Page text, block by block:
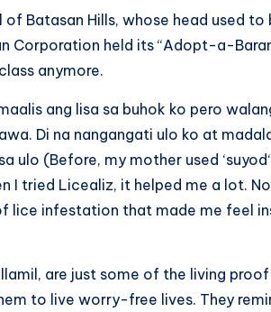
Batasan Hills, whose head used to
Corporation held its “Adopt-a-
anymore.
ang lisa sa buhok ko pero
Di na nangangati ulo ko at
sa ulo (Before, my mother used ‘suyod
I tried Licealiz, it helped me a lot.
lice infestation that made me feel
are just some of the living
to live worry-free lives. They